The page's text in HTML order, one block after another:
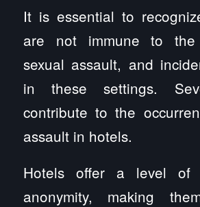
It is essential to
are not immune to
sexual assault, and
in these settings.
contribute to the
assault in hotels.
Hotels offer a level of
anonymity, making